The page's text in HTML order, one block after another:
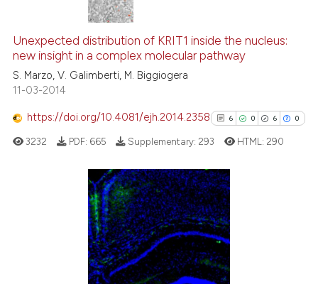
shows how a scientific paper
of the citation, a
describing whether
mentions, or contrasts
in which section the
was made.
0
5
Supporting
Mentioning
See how this article has been
cited atscite.ai
Scite shows how a scientific
has been cited by providing the
context of the citation, a
classification describing
it supports, mentions, or
Unexpected distribution of KRIT1 inside the nucleus:
new insight in a complex molecular pathway
S. Marzo, V. Galimberti, M. Biggiogera
11-03-2014
https://doi.org/10.4081/ejh.2014.2358 6 0 6 0
6
0
6
0
Citing Publications
Supporting
Mentioning
Contrasting
3232 PDF: 665 Supplementary: 293 HTML: 290